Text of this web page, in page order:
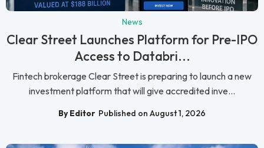
News
Clear Street Launches Platform for Pre-IPO
Access to Databri...
Fintech brokerage Clear Street is preparing to launch a new
investment platform that will give accredited inve...
By Editor Published on August 1, 2026